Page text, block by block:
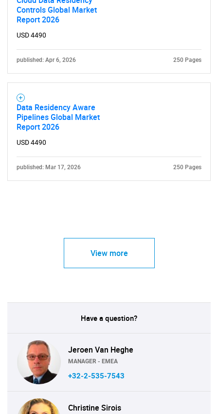
Controls Global Market
Report 2026
USD 4490
published: Apr 6, 2026 250 Pages
Data Residency Aware
Pipelines Global Market
Report 2026
USD 4490
published: Mar 17, 2026 250 Pages
View more
Have a question?
Jeroen Van Heghe
MANAGER - EMEA
+32-2-535-7543
Christine Sirois